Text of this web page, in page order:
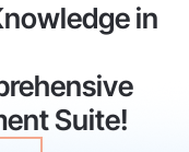
in
Suite!